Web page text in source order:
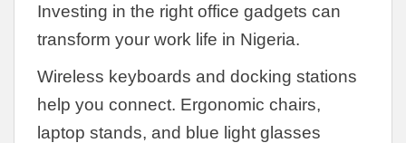
Investing in the right office gadgets can
transform your work life in Nigeria.
Wireless keyboards and docking stations
help you connect. Ergonomic chairs,
laptop stands, and blue light glasses